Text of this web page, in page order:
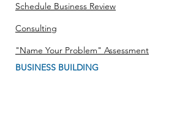
Schedule Business Review
Consulting
"Name Your Problem" Assessment
BUSINESS BUILDING